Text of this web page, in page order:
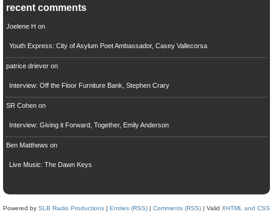
recent comments
Joelene H on
Youth Express: City of Asylum Poet Ambassador, Casey Vallecorsa
patrice drieveron
Interview: Off the Floor Furniture Bank, Stephen Crary
SR Cohenon
Interview: Giving it Forward, Together, Emily Anderson
Ben Matthews on
Live Music: The Dawn Keys
Powered by SLB Radio Productions | Entries (RSS) | Comments (RSS) | Valid XHTML and CSS